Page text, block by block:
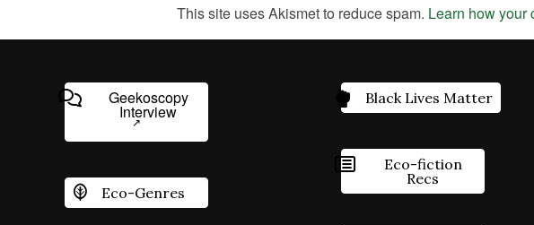
This site uses Akismet to reduce spam. Learn how your
Geekoscopy
Interview
Eco-Genres
Black Lives Matter
Eco-fiction
Recs